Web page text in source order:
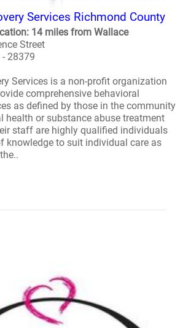
Services Richmond County
14 miles from Wallace
Street
28379
Services is a non-profit organization
comprehensive behavioral
as defined by those in the community
health or substance abuse treatment
staff are highly qualified individuals
knowledge to suit individual care as